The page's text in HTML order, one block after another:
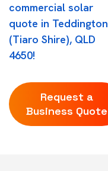
commercial solar
quote in Teddington
(Tiaro Shire), QLD
4650!
Request a
Business Quote